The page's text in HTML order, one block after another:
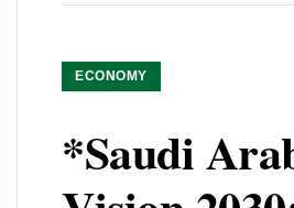
ECONOMY
*Saudi